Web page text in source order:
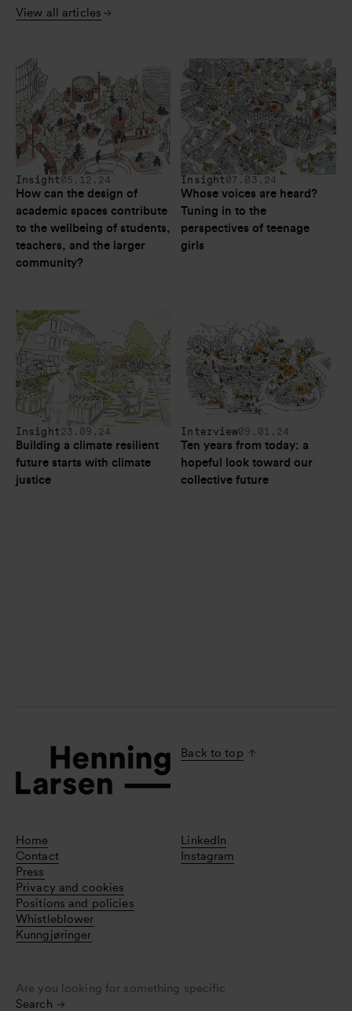
View all articles
Insight05.12.24
How can the design of
academic spaces contribute
to the wellbeing of students,
teachers, and the larger
community?
Insight07.03.24
Whose voices are heard?
Tuning in to the
perspectives of teenage
girls
Insight23.09.24
Building a climate resilient
future starts with climate
justice
Interview09.01.24
Ten years from today: a
hopeful look toward our
collective future
Back to top
Home
Contact
Press
Privacy and cookies
Positions and policies
Whistleblower
Kunngjøringer
LinkedIn
Instagram
Are you looking for something specific
Search